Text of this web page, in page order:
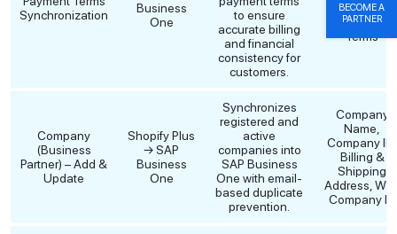
Synchronization
Business
One
to ensure
accurate billing
and financial
consistency for
customers.
Terms, SAP
Payment
Terms
Company
(Business
Partner) – Add &
Update
Shopify Plus
→ SAP
Business
One
Synchronizes
registered and
active
companies into
SAP Business
One with email-
based duplicate
prevention.
Company
Name,
Company ID,
Billing &
Shipping
Address,
Company ID
BECOME A
PARTNER